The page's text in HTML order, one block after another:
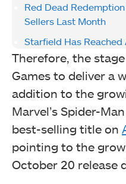
Red Dead
Sellers Last Month
Starfield Has Reached
Therefore, the
Games to deliver a
addition to the
Marvel’s Spider-
best-selling title on
pointing to the
October 20 release